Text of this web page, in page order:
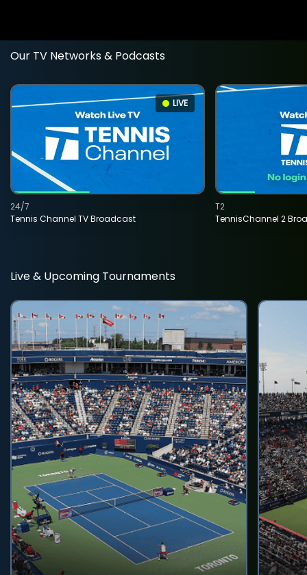
Our TV Networks & Podcasts
LIVE
Tennis Channel TV Broadcast
24/7
TennisChannel 2
T2
Live & Upcoming Tournaments